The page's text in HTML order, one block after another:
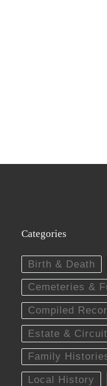
Categories
Birth & Death
Cemeteries &
Compiled
Estate &
Family
Local History